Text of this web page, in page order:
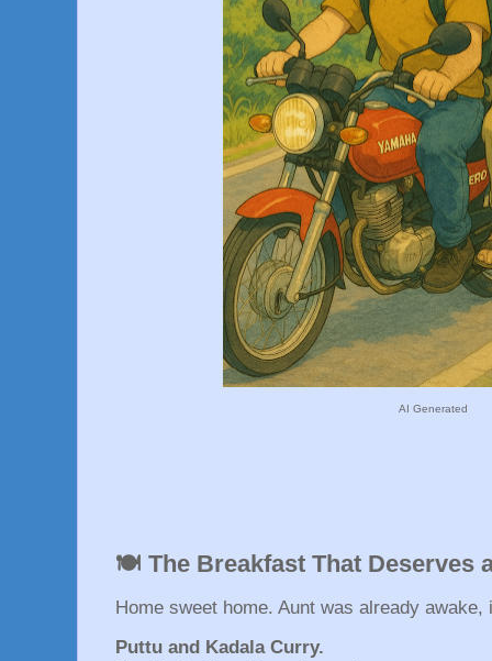
AI Generated
🍽️ The Breakfast That Deserves
Home sweet home. Aunt was already
Puttu and Kadala Curry.